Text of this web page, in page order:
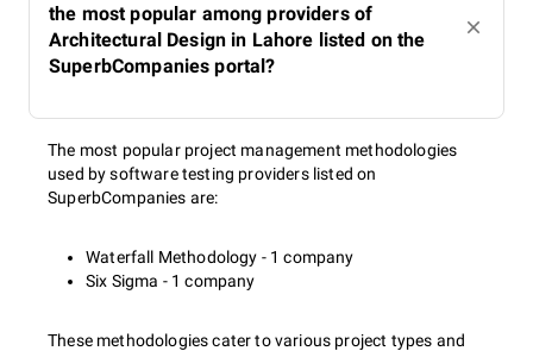
the most popular among providers of
Architectural Design in Lahore listed on the
SuperbCompanies portal?
The most popular project management methodologies
used by software testing providers listed on
SuperbCompanies are:
Waterfall Methodology - 1 company
Six Sigma - 1 company
These methodologies cater to various project types and